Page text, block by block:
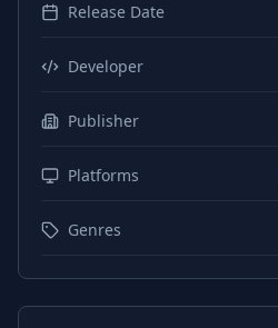
Release Date
Developer
Publisher
Platforms
Genres